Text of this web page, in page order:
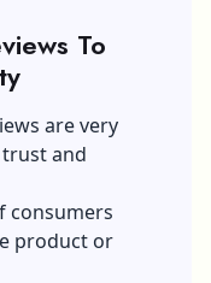
To
are very
and
consumers
product or